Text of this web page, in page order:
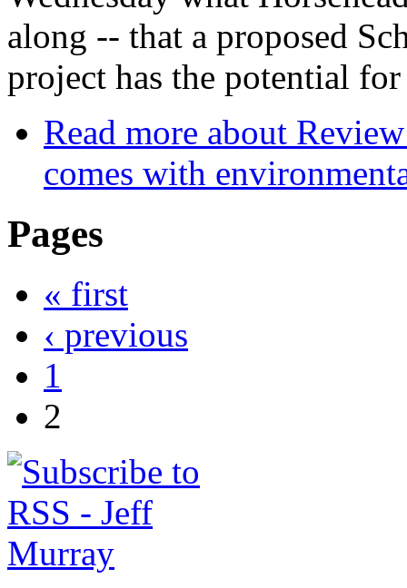
along -- that a proposed
project has the potential
Read more about
comes with
Pages
« first
‹ previous
1
2